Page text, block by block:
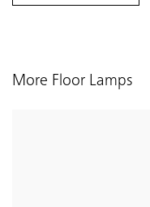
More Floor Lamps